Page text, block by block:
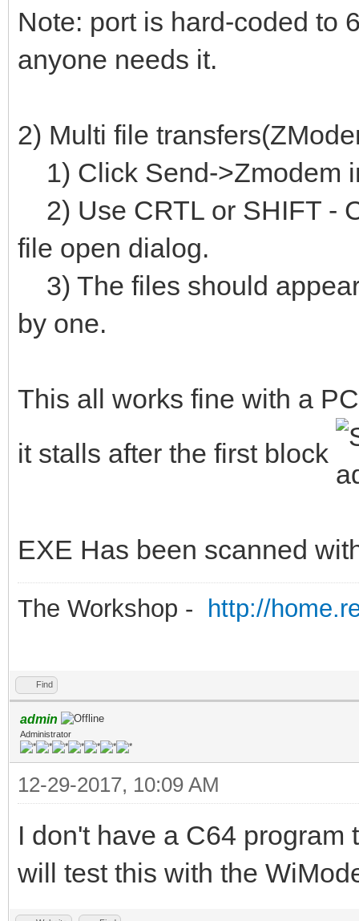
Note: port is hard-coded to
anyone needs it.
2) Multi file
1) Click Send->Zmodem
2) Use CRTL or SHIFT -
file open dialog.
3) The files should
by one.
This all works fine with a
it stalls after the first block
EXE Has been scanned
The Workshop - http://
Find
admin
Administrator
12-29-2017, 10:09 AM
I don't have a C64 program
will test this with the